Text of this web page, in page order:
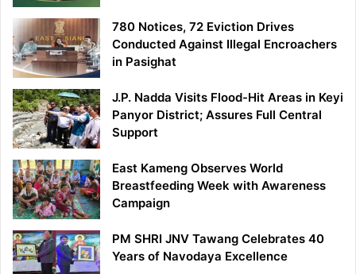
780 Notices, 72 Eviction Drives
Conducted Against Illegal Encroachers
in Pasighat
J.P. Nadda Visits Flood-Hit Areas in Keyi
Panyor District; Assures Full Central
Support
East Kameng Observes World
Breastfeeding Week with Awareness
Campaign
PM SHRI JNV Tawang Celebrates 40
Years of Navodaya Excellence